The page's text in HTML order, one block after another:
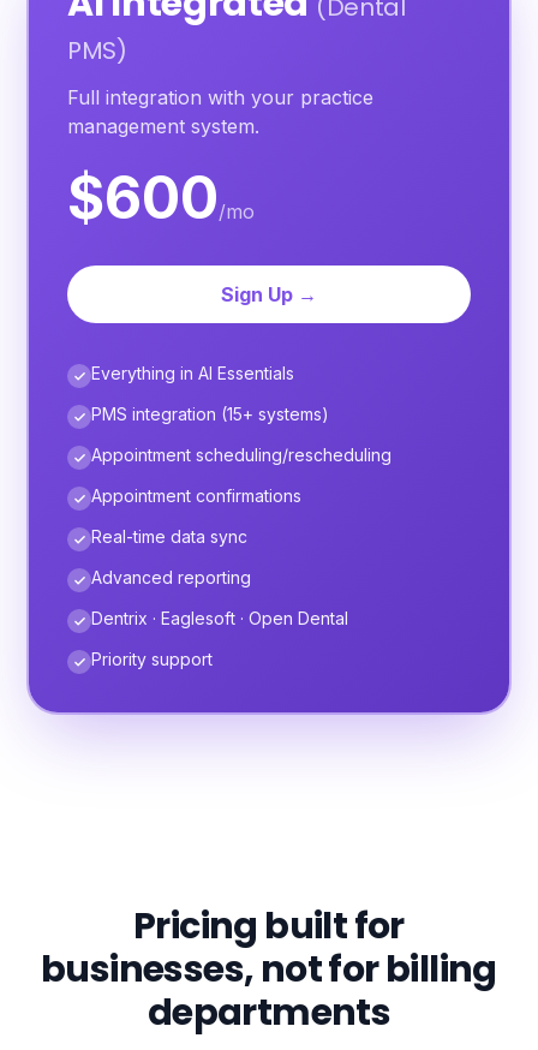
(Dental
PMS)
Full integration with your practice
management system.
$600/mo
Sign Up →
Everything in AI Essentials
PMS integration (15+ systems)
Appointment scheduling/rescheduling
Appointment confirmations
Real-time data sync
Advanced reporting
Dentrix · Eaglesoft · Open Dental
Priority support
Pricing built for
businesses, not for billing
departments